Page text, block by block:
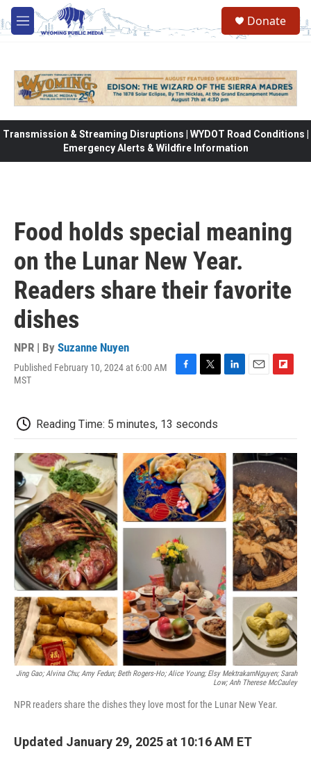
Skip to main content
M
e
Donate
Transmission & Streaming Disruptions | WYDOT Road Conditions |
Emergency Alerts & Wildfire Information
Food holds special meaning
on the Lunar New Year.
Readers share their favorite
dishes
NPR | By Suzanne Nuyen
Published February 10, 2024 at 6:00 AM
MST
b
o
o
k
t
e
r
d
I
n
o
a
r
d
Reading Time: 5 minutes, 13 seconds
Jing Gao; Alvina Chu; Amy Fedun; Beth Rogers-Ho; Alice Young; Elsy MektrakarnNguyen; Sarah
Low; Anh Therese McCauley
NPR readers share the dishes they love most for the Lunar New Year.
Updated January 29, 2025 at 10:16 AM ET